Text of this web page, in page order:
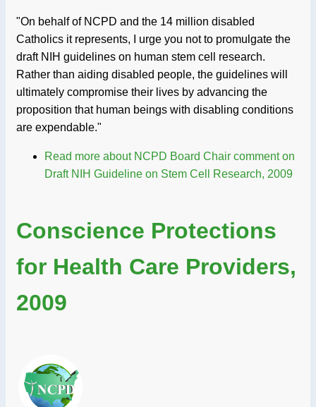
"On behalf of NCPD and the 14 million disabled
Catholics it represents, I urge you not to promulgate the
draft NIH guidelines on human stem cell research.
Rather than aiding disabled people, the guidelines will
ultimately compromise their lives by advancing the
proposition that human beings with disabling conditions
are expendable."
Read more about NCPD Board Chair comment on
Draft NIH Guideline on Stem Cell Research, 2009
Conscience Protections
for Health Care Providers,
2009